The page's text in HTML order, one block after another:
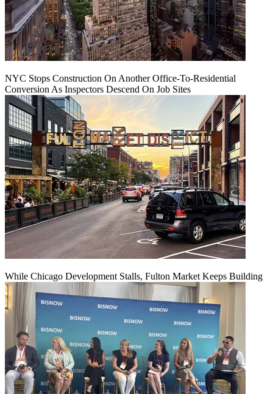
NYC Stops Construction On Another Office-To-Residential
Conversion As Inspectors Descend On Job Sites
While Chicago Development Stalls, Fulton Market Keeps Building